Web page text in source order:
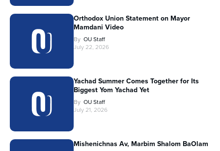
Orthodox Union Statement on Mayor
Mamdani Video
By OU Staff
July 22, 2026
Yachad Summer Comes Together for Its
Biggest Yom Yachad Yet
By OU Staff
July 21, 2026
Mishenichnas Av, Marbim Shalom BaOlam